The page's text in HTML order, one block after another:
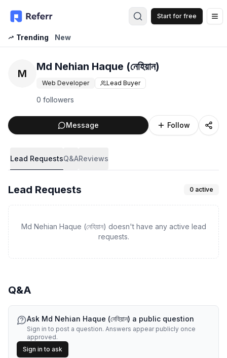
Start for free
Trending
New
M
Md Nehian Haque (নেহিয়ান)
Web Developer Lead Buyer
0 followers
Message Follow
Lead RequestsQ&AReviews
Lead Requests 0 active
Md Nehian Haque (নেহিয়ান) doesn't have any active lead
requests.
Q&A
Ask Md Nehian Haque (নেহিয়ান) a public question
Sign in to post a question. Answers appear publicly once
approved.
Sign in to ask